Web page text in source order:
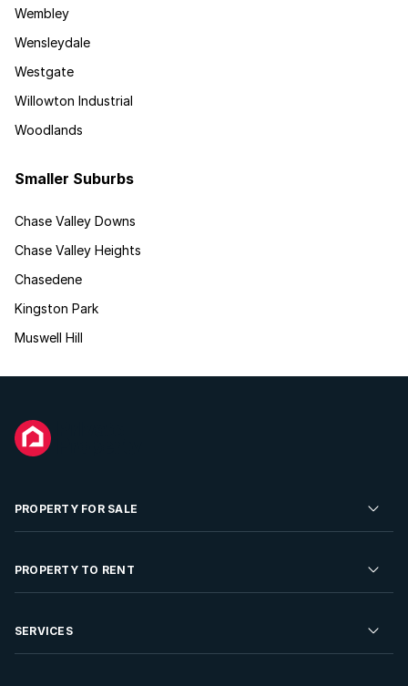
Wembley
Wensleydale
Westgate
Willowton Industrial
Woodlands
Smaller Suburbs
Chase Valley Downs
Chase Valley Heights
Chasedene
Kingston Park
Muswell Hill
PROPERTY FOR SALE
Residential Property for Sale
Developments For Sale
PROPERTY TO RENT
Residential Property to Rent
SERVICES